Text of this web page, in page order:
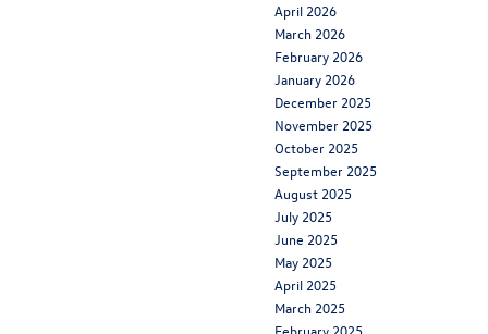
April 2026
March 2026
February 2026
January 2026
December 2025
November 2025
October 2025
September 2025
August 2025
July 2025
June 2025
May 2025
April 2025
March 2025